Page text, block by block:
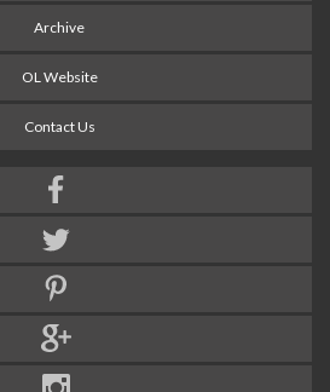
Archive
OL Website
Contact Us